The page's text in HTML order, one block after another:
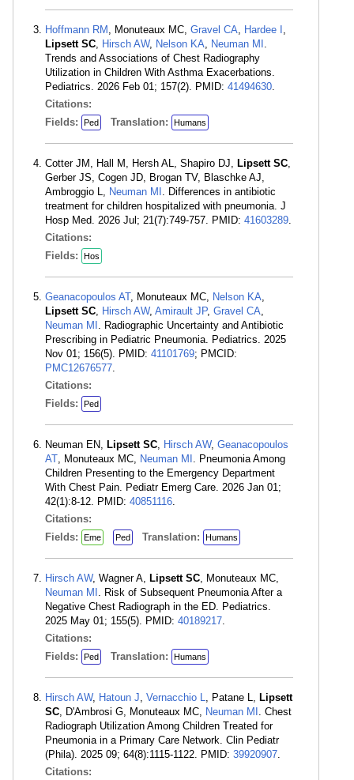
Hoffmann RM , Monuteaux MC, Gravel CA, Hardee I ,
Lipsett SC, Hirsch AW, Nelson KA, Neuman MI .
Trends and Associations of Chest Radiography
Utilization in Children With Asthma Exacerbations.
Pediatrics. 2026 Feb 01; 157(2). PMID: 41494630.
Citations:
Fields:
Ped Translation: Humans
Cotter JM, Hall M, Hersh AL, Shapiro DJ, Lipsett SC,
Gerber JS, Cogen JD, Brogan TV, Blaschke AJ,
Ambroggio L, Neuman MI . Differences in antibiotic
treatment for children hospitalized with pneumonia. J
Hosp Med. 2026 Jul; 21(7):749-757. PMID: 41603289.
Citations:
Fields:
Hos
Geanacopoulos AT, Monuteaux MC, Nelson KA,
Lipsett SC, Hirsch AW, Amirault JP, Gravel CA,
Neuman MI . Radiographic Uncertainty and Antibiotic
Prescribing in Pediatric Pneumonia. Pediatrics. 2025
Nov 01; 156(5). PMID: 41101769; PMCID:
PMC12676577.
Citations:
Fields:
Ped
Neuman EN, Lipsett SC, Hirsch AW, Geanacopoulos
AT, Monuteaux MC, Neuman MI . Pneumonia Among
Children Presenting to the Emergency Department
With Chest Pain. Pediatr Emerg Care. 2026 Jan 01;
42(1):8-12. PMID: 40851116.
Citations:
Fields:
Eme Ped Translation: Humans
Hirsch AW, Wagner A, Lipsett SC, Monuteaux MC,
Neuman MI . Risk of Subsequent Pneumonia After a
Negative Chest Radiograph in the ED. Pediatrics.
2025 May 01; 155(5). PMID: 40189217.
Citations:
Fields:
Ped Translation: Humans
Hirsch AW, Hatoun J, Vernacchio L, Patane L, Lipsett
SC, D'Ambrosi G, Monuteaux MC, Neuman MI . Chest
Radiograph Utilization Among Children Treated for
Pneumonia in a Primary Care Network. Clin Pediatr
(Phila). 2025 09; 64(8):1115-1122. PMID: 39920907.
Citations: